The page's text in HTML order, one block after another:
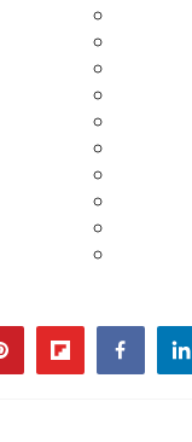
flipboard